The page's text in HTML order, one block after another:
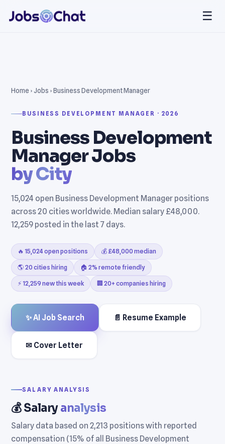
☰
Home ›Jobs › Business Development Manager
BUSINESS DEVELOPMENT MANAGER · 2026
Business Development
Manager Jobs
by City
15,024 open Business Development Manager positions
across 20 cities worldwide. Median salary £48,000.
12,259 posted in the last 7 days.
🔥 15,024 open positions 💰 £48,000 median
🌎 20 cities hiring 🏠 2% remote friendly
⚡ 12,259 new this week 🏢 20+ companies hiring
✨ AI Job Search 📄 Resume Example
✉ Cover Letter
SALARY ANALYSIS
💰 Salaryanalysis
Salary data based on 2,213 positions with reported
compensation (15% of all Business Development